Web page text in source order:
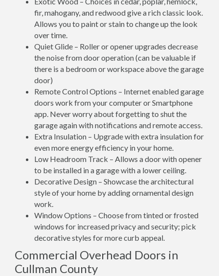
fir, mahogany, and redwood give a rich classic look.
Allows you to paint or stain to change up the look
over time.
Quiet Glide – Roller or opener upgrades decrease
the noise from door operation (can be valuable if
there is a bedroom or workspace above the garage
door)
Remote Control Options – Internet enabled garage
doors work from your computer or Smartphone
app. Never worry about forgetting to shut the
garage again with notifications and remote access.
Extra Insulation – Upgrade with extra insulation for
even more energy efficiency in your home.
Low Headroom Track – Allows a door with opener
to be installed in a garage with a lower ceiling.
Decorative Design – Showcase the architectural
style of your home by adding ornamental design
work.
Window Options – Choose from tinted or frosted
windows for increased privacy and security; pick
decorative styles for more curb appeal.
Commercial Overhead Doors in
Cullman County